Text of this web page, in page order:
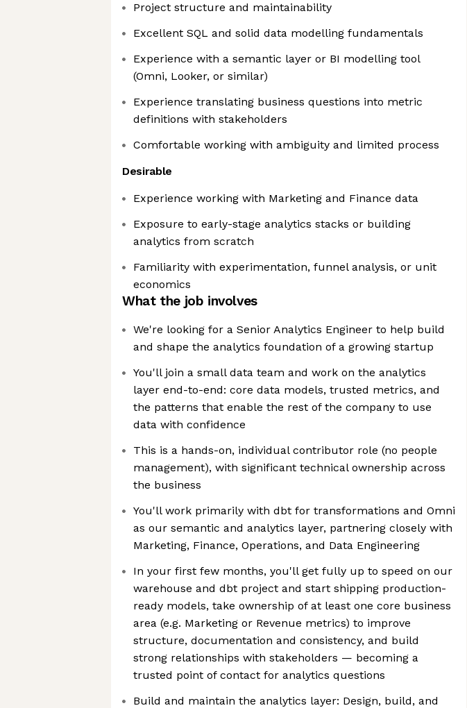
Project structure and maintainability
Excellent SQL and solid data modelling fundamentals
Experience with a semantic layer or BI modelling tool
(Omni, Looker, or similar)
Experience translating business questions into metric
definitions with stakeholders
Comfortable working with ambiguity and limited process
Desirable
Experience working with Marketing and Finance data
Exposure to early-stage analytics stacks or building
analytics from scratch
Familiarity with experimentation, funnel analysis, or unit
economics
What the job involves
We're looking for a Senior Analytics Engineer to help build
and shape the analytics foundation of a growing startup
You'll join a small data team and work on the analytics
layer end-to-end: core data models, trusted metrics, and
the patterns that enable the rest of the company to use
data with confidence
This is a hands-on, individual contributor role (no people
management), with significant technical ownership across
the business
You'll work primarily with dbt for transformations and Omni
as our semantic and analytics layer, partnering closely with
Marketing, Finance, Operations, and Data Engineering
In your first few months, you'll get fully up to speed on our
warehouse and dbt project and start shipping production-
ready models, take ownership of at least one core business
area (e.g. Marketing or Revenue metrics) to improve
structure, documentation and consistency, and build
strong relationships with stakeholders — becoming a
trusted point of contact for analytics questions
Build and maintain the analytics layer: Design, build, and